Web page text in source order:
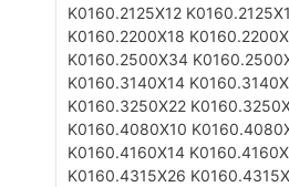
K0160.2125X12
K0160.2200X18
K0160.2500X34
K0160.3140X14
K0160.3250X22
K0160.4080X10
K0160.4160X14
K0160.4315X26